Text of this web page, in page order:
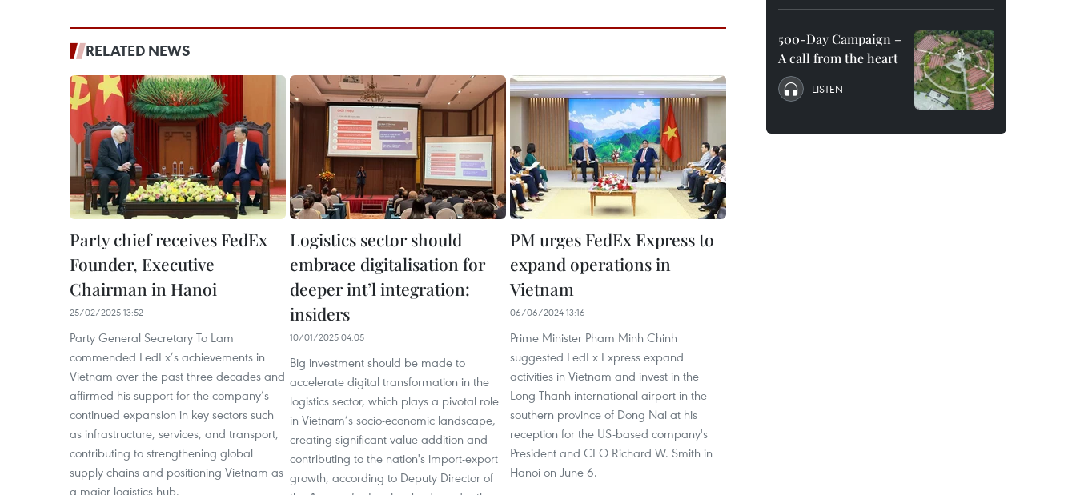
RELATED NEWS
Party chief receives FedEx
Founder, Executive
Chairman in Hanoi
25/02/2025 13:52
Party General Secretary To Lam
commended FedEx’s achievements in
Vietnam over the past three decades and
affirmed his support for the company’s
continued expansion in key sectors such
as infrastructure, services, and transport,
contributing to strengthening global
supply chains and positioning Vietnam as
a major logistics hub.
Logistics sector should
embrace digitalisation for
deeper int’l integration:
insiders
10/01/2025 04:05
Big investment should be made to
accelerate digital transformation in the
logistics sector, which plays a pivotal role
in Vietnam’s socio-economic landscape,
creating significant value addition and
contributing to the nation's import-export
growth, according to Deputy Director of
PM urges FedEx Express to
expand operations in
Vietnam
06/06/2024 13:16
Prime Minister Pham Minh Chinh
suggested FedEx Express expand
activities in Vietnam and invest in the
Long Thanh international airport in the
southern province of Dong Nai at his
reception for the US-based company's
President and CEO Richard W. Smith in
Hanoi on June 6.
500-Day Campaign –
A call from the heart
LISTEN